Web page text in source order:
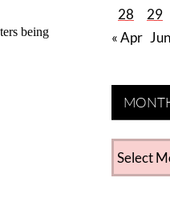
28
29
« Apr
MONTHLY